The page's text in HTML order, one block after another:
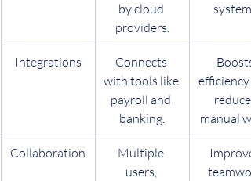
by cloud
providers.
systems.
Integrations
Connects
with tools like
payroll and
banking.
Boosts
efficiency
reduces
manual
Collaboration
Multiple
users,